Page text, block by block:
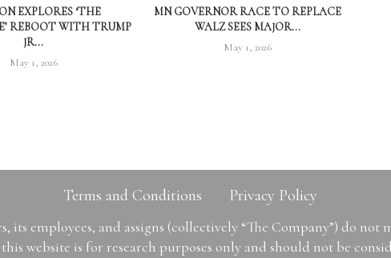
EXPLORES ‘THE
REBOOT WITH TRUMP
JR...
May 1, 2026
MN GOVERNOR RACE TO REPLACE
WALZ SEES MAJOR...
May 1, 2026
Terms and Conditions Privacy Policy
its employees, and assigns (collectively “The Company”) do
website is for research purposes only and should not be